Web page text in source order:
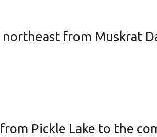
from Muskrat
Pickle Lake to the